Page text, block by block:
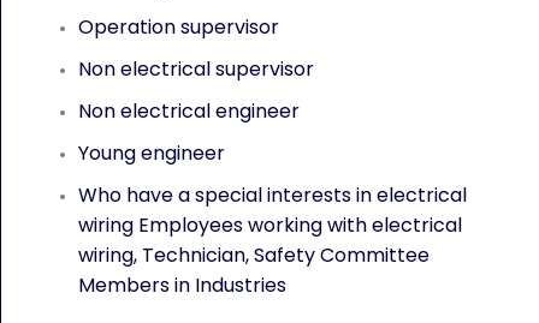
Operation supervisor
Non electrical supervisor
Non electrical engineer
Young engineer
Who have a special interests in electrical
wiring Employees working with electrical
wiring, Technician, Safety Committee
Members in Industries